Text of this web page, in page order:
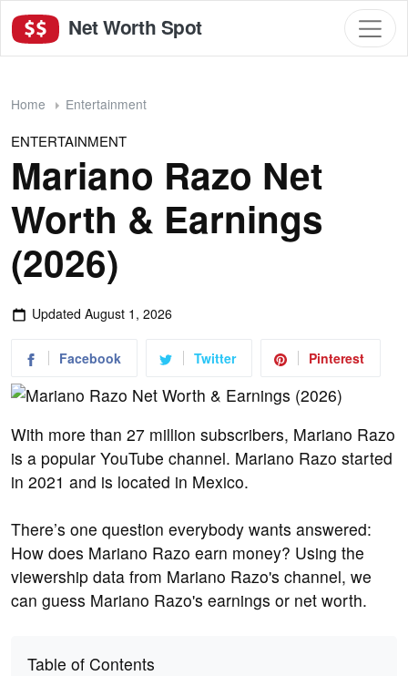
Net Worth Spot
Home Entertainment
ENTERTAINMENT
Mariano Razo Net
Worth & Earnings
(2026)
Updated August 1, 2026
Facebook Twitter Pinterest
With more than 27 million subscribers, Mariano Razo
is a popular YouTube channel. Mariano Razo started
in 2021 and is located in Mexico.
There’s one question everybody wants answered:
How does Mariano Razo earn money? Using the
viewership data from Mariano Razo's channel, we
can guess Mariano Razo's earnings or net worth.
Table of Contents